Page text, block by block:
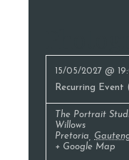
15/05/2027 @
Recurring Event
The Portrait
Willows
Pretoria
+ Google Map